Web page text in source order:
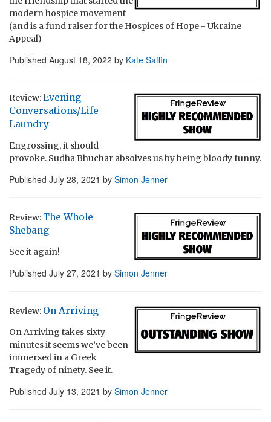
modern hospice movement
(and is a fund raiser for the Hospices of Hope - Ukraine
Appeal)
Published August 18, 2022 by Kate Saffin
Review:Evening
Conversations/Life
Laundry
Engrossing, it should
provoke. Sudha Bhuchar absolves us by being bloody funny.
Published July 28, 2021 by Simon Jenner
Review: The Whole
Shebang
See it again!
Published July 27, 2021 by Simon Jenner
Review: On Arriving
On Arriving takes sixty
minutes it seems we’ve been
immersed in a Greek
Tragedy of ninety. See it.
Published July 13, 2021 by Simon Jenner